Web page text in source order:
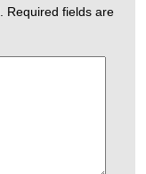
Required fields are